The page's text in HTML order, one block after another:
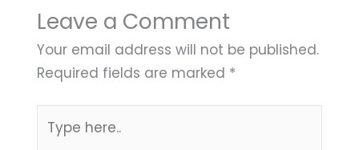
Leave a Comment
Your email address will not be published.
Required fields are marked *
here..